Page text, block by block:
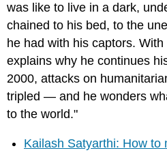
was like to live in a dark,
chained to his bed, to the
he had with his captors.
explains why he continues
2000, attacks on
tripled — and he wonders
to the world."
Kailash Satyarthi: How to